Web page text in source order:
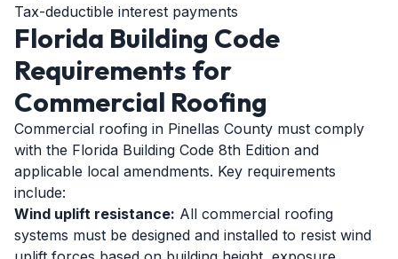
Tax-deductible interest payments
Florida Building Code
Requirements for
Commercial Roofing
Commercial roofing in Pinellas County must comply
with the Florida Building Code 8th Edition and
applicable local amendments. Key requirements
include:
Wind uplift resistance: All commercial roofing
systems must be designed and installed to resist wind